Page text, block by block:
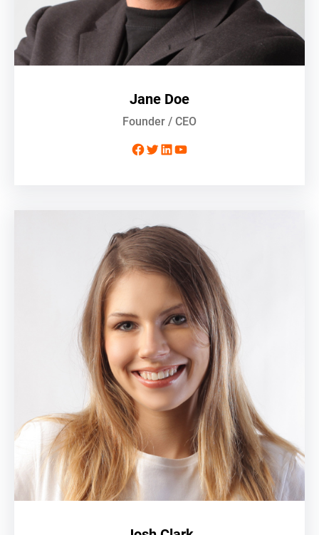
Jane Doe
Founder / CEO
Facebook
Twitter
LinkedIn
YouTube